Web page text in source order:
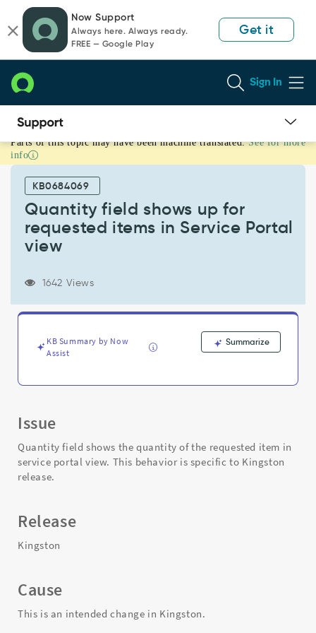
page
content
chat
Now Support
Always here. Always ready.
FREE — Google Play
Get it
Sign In
Quantity
field
shows
requested
Support
Troubleshooting
Parts of this topic may have been machine translated. See for more
info
KB0684069
Quantity field shows up for
requested items in Service Portal
view
1642 Views
KB Summary by Now
Assist
Summarize
Issue
Quantity field shows the quantity of the requested item in
service portal view. This behavior is specific to Kingston
release.
Release
Kingston
Cause
This is an intended change in Kingston.